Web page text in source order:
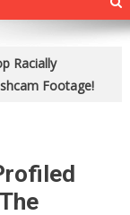
Racially
Footage!